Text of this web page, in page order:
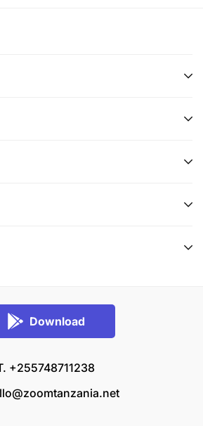
Download
+255748711238